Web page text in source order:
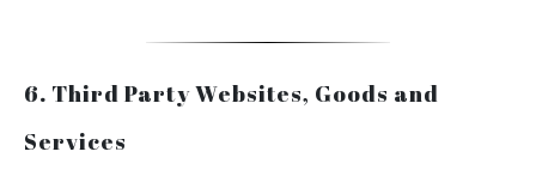
6. Third Party Websites, Goods and
Services